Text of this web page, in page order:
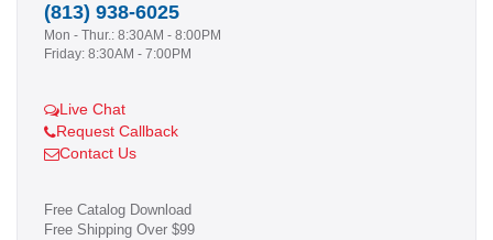
(813) 938-6025
Mon - Thur.: 8:30AM - 8:00PM
Friday: 8:30AM - 7:00PM
Live Chat
Request Callback
Contact Us
Free Catalog Download
Free Shipping Over $99